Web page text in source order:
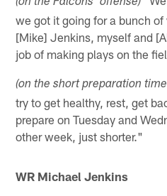
we got it going for a bunch of
[Mike] Jenkins, myself and
job of making plays on the
(on the short preparation
try to get healthy, rest, get
prepare on Tuesday and
other week, just shorter."
WR Michael Jenkins